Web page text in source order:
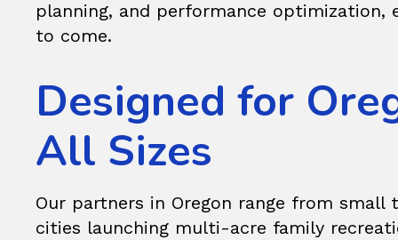
planning, and performance optimization,
to come.
Designed for
All Sizes
Our partners in Oregon range from
cities launching multi-acre family